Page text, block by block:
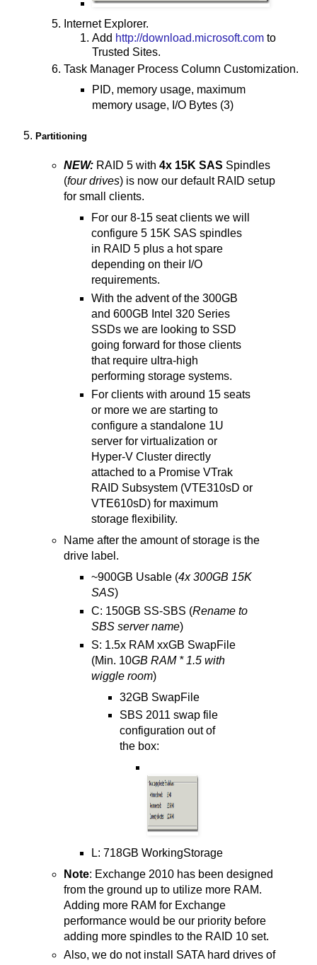
Internet Explorer.
Add http://download.microsoft.com to
Trusted Sites.
Task Manager Process Column Customization.
PID, memory usage, maximum
memory usage, I/O Bytes (3)
Partitioning
NEW:RAID 5 with 4x 15K SAS Spindles
(four drives) is now our default RAID setup
for small clients.
For our 8-15 seat clients we will
configure 5 15K SAS spindles
in RAID 5 plus a hot spare
depending on their I/O
requirements.
With the advent of the 300GB
and 600GB Intel 320 Series
SSDs we are looking to SSD
going forward for those clients
that require ultra-high
performing storage systems.
For clients with around 15 seats
or more we are starting to
configure a standalone 1U
server for virtualization or
Hyper-V Cluster directly
attached to a Promise VTrak
RAID Subsystem (VTE310sD or
VTE610sD) for maximum
storage flexibility.
Name after the amount of storage is the
drive label.
~900GB Usable (4x 300GB 15K
SAS)
C: 150GB SS-SBS (Rename to
SBS server name)
S: 1.5x RAM xxGB SwapFile
(Min. 10GB RAM * 1.5 with
wiggle room)
32GB SwapFile
SBS 2011 swap file
configuration out of
the box:
L: 718GB WorkingStorage
Note: Exchange 2010 has been designed
from the ground up to utilize more RAM.
Adding more RAM for Exchange
performance would be our priority before
adding more spindles to the RAID 10 set.
Also, we do not install SATA hard drives of